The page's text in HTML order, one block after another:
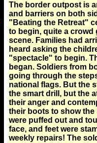
The border outpost is
and barriers on both
"Beating the Retreat"
to begin, quite a crowd
scene. Families had
heard asking the
"spectacle" to begin.
began. Soldiers from
going through the
national flags. But the
the smart drill, but the
their anger and
their boots to show
were puffed out and
face, and feet were
weekly repairs! The